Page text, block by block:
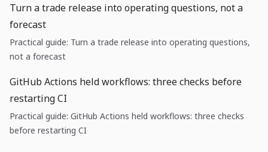
Turn a trade release into operating questions, not a
forecast
Practical guide: Turn a trade release into operating questions,
not a forecast
GitHub Actions held workflows: three checks before
restarting CI
Practical guide: GitHub Actions held workflows: three checks
before restarting CI